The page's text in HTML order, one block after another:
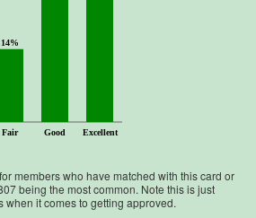
Fair Good Excellent
14%
members who have matched with this card or
being the most common. Note this is just
when it comes to getting approved.